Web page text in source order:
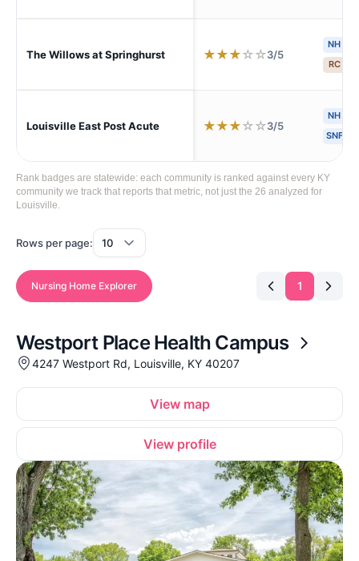
The Willows at Springhurst ★★★☆☆3/5
NH
RC
Louisville East Post Acute ★★★☆☆3/5
NH
SNF
Rank badges are statewide: each community is ranked against every KY
community we track that reports that metric, not just the 26 analyzed for
Louisville.
Rows per page:
Nursing Home Explorer 1
Westport Place Health Campus
4247 Westport Rd, Louisville, KY 40207
View map
View profile